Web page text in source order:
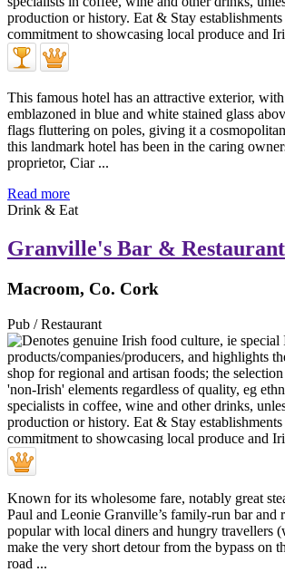
This famous hotel has an attractive exterior,
emblazoned in blue and white stained glass
flags fluttering on poles, giving it a
this landmark hotel has been in the caring
proprietor, Ciar ...
Read more
Drink & Eat
Granville's Bar & Restaurant
Macroom, Co. Cork
Pub / Restaurant
Known for its wholesome fare, notably great
Paul and Leonie Granville’s family-run bar and
popular with local diners and hungry travellers
make the very short detour from the bypass on
road ...